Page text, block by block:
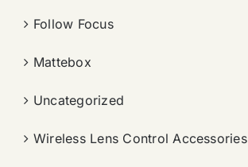
Follow Focus
Mattebox
Uncategorized
Wireless Lens Control Accessories